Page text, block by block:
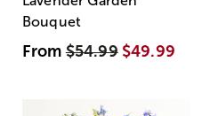
Bouquet
From$54.99 $49.99